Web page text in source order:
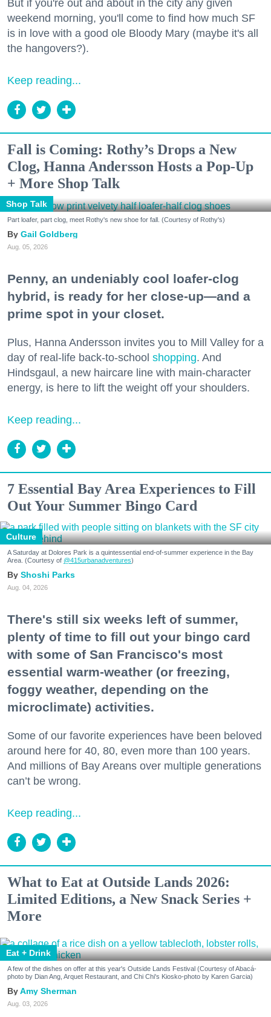
But if you're out and about in the city any given
weekend morning, you'll come to find how much SF
is in love with a good ole Bloody Mary (maybe it's all
the hangovers?).
Keep reading...
Fall is Coming: Rothy’s Drops a New
Clog, Hanna Andersson Hosts a Pop-Up
+ More Shop Talk
Shop Talk
Part loafer, part clog, meet Rothy's new shoe for fall. (Courtesy of Rothy's)
Gail Goldberg
Aug. 05, 2026
Penny, an undeniably cool loafer-clog
hybrid, is ready for her close-up—and a
prime spot in your closet.
Plus, Hanna Andersson invites you to Mill Valley for a
day of real-life back-to-school shopping. And
Hindsgaul, a new haircare line with main-character
energy, is here to lift the weight off your shoulders.
Keep reading...
7 Essential Bay Area Experiences to Fill
Out Your Summer Bingo Card
Culture
A Saturday at Dolores Park is a quintessential end-of-summer experience in the Bay
Area. (Courtesy of @415urbanadventures)
Shoshi Parks
Aug. 04, 2026
There's still six weeks left of summer,
plenty of time to fill out your bingo card
with some of San Francisco's most
essential warm-weather (or freezing,
foggy weather, depending on the
microclimate) activities.
Some of our favorite experiences have been beloved
around here for 40, 80, even more than 100 years.
And millions of Bay Areans over multiple generations
can’t be wrong.
Keep reading...
What to Eat at Outside Lands 2026:
Limited Editions, a New Snack Series +
More
Eat + Drink
A few of the dishes on offer at this year's Outside Lands Festival (Courtesy of Abacá-
photo by Dian Ang, Arquet Restaurant, and Chi Chi's Kiosko-photo by Karen Garcia)
Amy Sherman
Aug. 03, 2026